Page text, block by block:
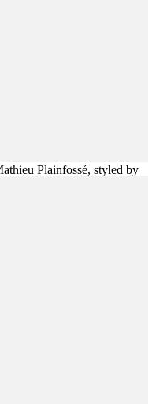
Plainfossé, styled by